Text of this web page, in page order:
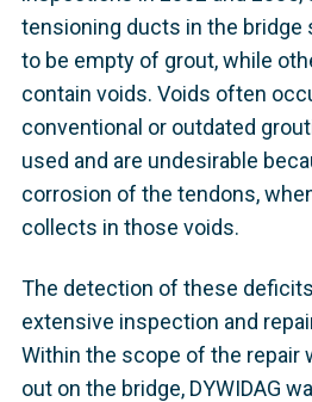
tensioning ducts in the
to be empty of grout, while
contain voids. Voids often
conventional or outdated
used and are undesirable
corrosion of the tendons,
collects in those voids.
The detection of these
extensive inspection and
Within the scope of the repair
out on the bridge, DYWIDAG